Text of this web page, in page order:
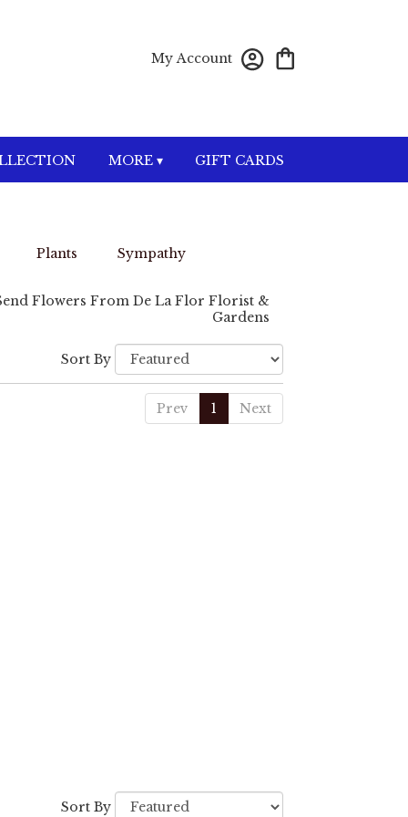
My Account
MORE ▾ GIFT CARDS
Plants Sympathy
Flowers From De La Flor Florist &
Gardens
Sort By
Prev 1 Next
Sort By